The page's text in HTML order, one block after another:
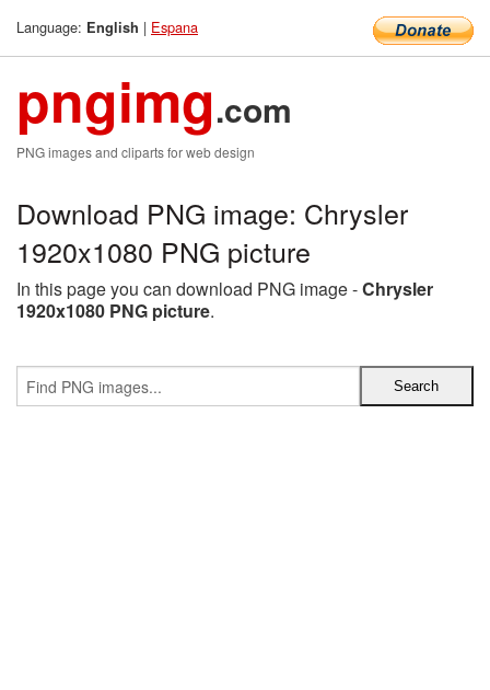
Language: English | Espana
pngimg.com
PNG images and cliparts for web design
Download PNG image: Chrysler
1920x1080 PNG picture
In this page you can download PNG image -Chrysler
1920x1080 PNG picture.